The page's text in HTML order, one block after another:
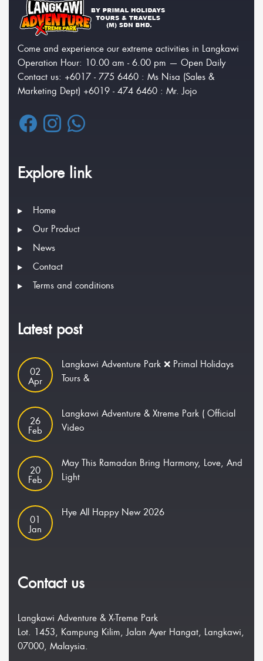
Come and experience our extreme activities in Langkawi
Operation Hour: 10.00 am - 6.00 pm — Open Daily
Contact us: +6017 - 775 6460 : Ms Nisa (Sales &
Marketing Dept) +6019 - 474 6460 : Mr. Jojo
Explore link
Home
Our Product
News
Contact
Terms and conditions
Latest post
02
Apr
Langkawi Adventure Park ❌ Primal Holidays
Tours &
26
Feb
Langkawi Adventure & Xtreme Park ( Official
Video
20
Feb
May This Ramadan Bring Harmony, Love, And
Light
01
Jan
Hye All Happy New 2026
Contact us
Langkawi Adventure & X-Treme Park
Lot. 1453, Kampung Kilim, Jalan Ayer Hangat, Langkawi,
07000, Malaysia.